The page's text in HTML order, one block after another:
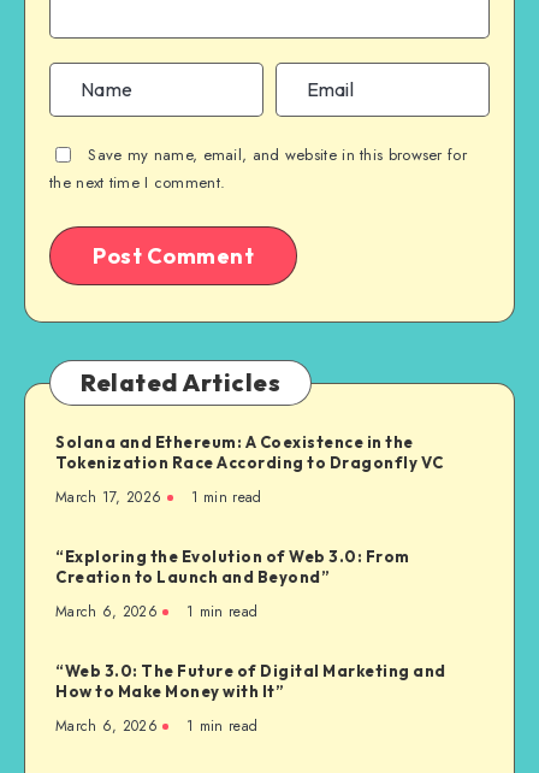
Save my name, email, and website in this browser for
the next time I comment.
Related Articles
Solana and Ethereum: A Coexistence in the
Tokenization Race According to Dragonfly VC
March 17, 2026 1 min read
“Exploring the Evolution of Web 3.0: From
Creation to Launch and Beyond”
March 6, 2026 1 min read
“Web 3.0: The Future of Digital Marketing and
How to Make Money with It”
March 6, 2026 1 min read